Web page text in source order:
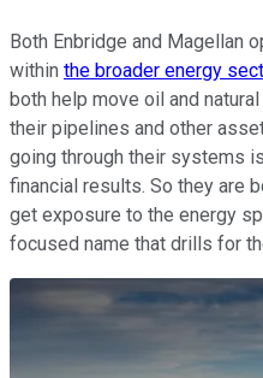
Both Enbridge and Magellan
within the broader energy
both help move oil and
their pipelines and other
going through their systems
financial results. So they are
get exposure to the energy
focused name that drills for